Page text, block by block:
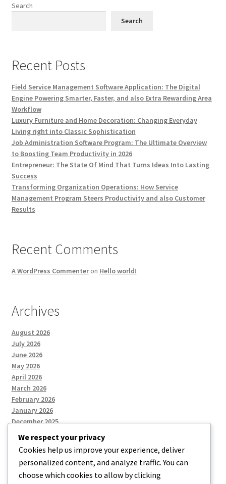
Search
Search
Recent Posts
Field Service Management Software Application: The Digital
Engine Powering Smarter, Faster, and also Extra Rewarding Area
Workflow
Luxury Furniture and Home Decoration: Changing Everyday
Living right into Classic Sophistication
Job Administration Software Program: The Ultimate Overview
to Boosting Team Productivity in 2026
Entrepreneur: The State Of Mind That Turns Ideas Into Lasting
Success
Transforming Organization Operations: How Service
Management Program Steers Productivity and also Customer
Results
Recent Comments
A WordPress Commenteron Hello world!
Archives
August 2026
July 2026
June 2026
May 2026
April 2026
March 2026
February 2026
January 2026
December 2025
Categories
We respect your privacy
Cookies help us improve your experience, deliver
personalized content, and analyze traffic. You can
choose which cookies to allow by clicking